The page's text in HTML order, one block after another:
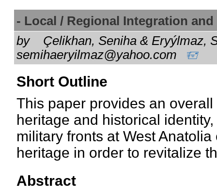
- Local / Regional Integration
by Çelikhan, Seniha & Eryýlmaz,
semihaeryilmaz@yahoo.com
Short Outline
This paper provides an
heritage and historical
military fronts at West
heritage in order to revitalize
Abstract